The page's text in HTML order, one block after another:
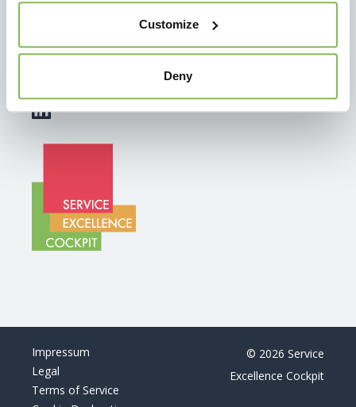
Customize
Deny
info@service-excellence-cockpit.ch
Impressum
Legal
Terms of Service
© 2026 Service
Excellence Cockpit